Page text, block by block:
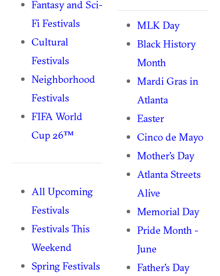
Fantasy and Sci-
Fi Festivals
Cultural
Festivals
Neighborhood
Festivals
FIFA World
Cup 26™
All Upcoming
Festivals
Festivals This
Weekend
Spring Festivals
MLK Day
Black History
Month
Mardi Gras in
Atlanta
Easter
Cinco de Mayo
Mother's Day
Atlanta Streets
Alive
Memorial Day
Pride Month -
June
Father's Day